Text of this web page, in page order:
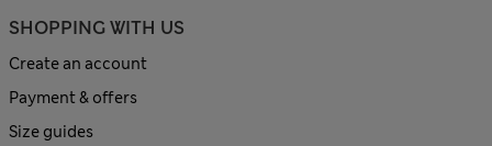
SHOPPING WITH US
Create an account
Payment & offers
Size guides